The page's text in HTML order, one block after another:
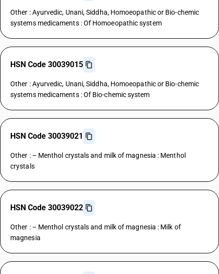
Other : Ayurvedic, Unani, Siddha, Homoeopathic or Bio-chemic
systems medicaments : Of Homoeopathic system
HSN Code 30039015
Other : Ayurvedic, Unani, Siddha, Homoeopathic or Bio-chemic
systems medicaments : Of Bio-chemic system
HSN Code 30039021
Other : – Menthol crystals and milk of magnesia : Menthol
crystals
HSN Code 30039022
Other : – Menthol crystals and milk of magnesia : Milk of
magnesia